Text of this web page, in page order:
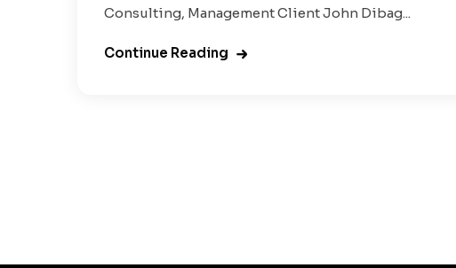
Consulting, Management Client John Dibag...
Continue Reading